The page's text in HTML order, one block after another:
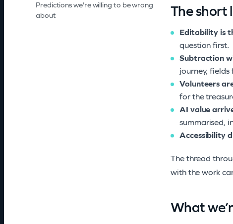
Predictions we're willing to be wrong
about
The short
Editability is
question first.
Subtraction
journey,
Volunteers
for the
AI value
summarised,
Accessibility
The thread
with the work
What